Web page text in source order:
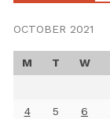
OCTOBER 2021
M T W
4
5 6